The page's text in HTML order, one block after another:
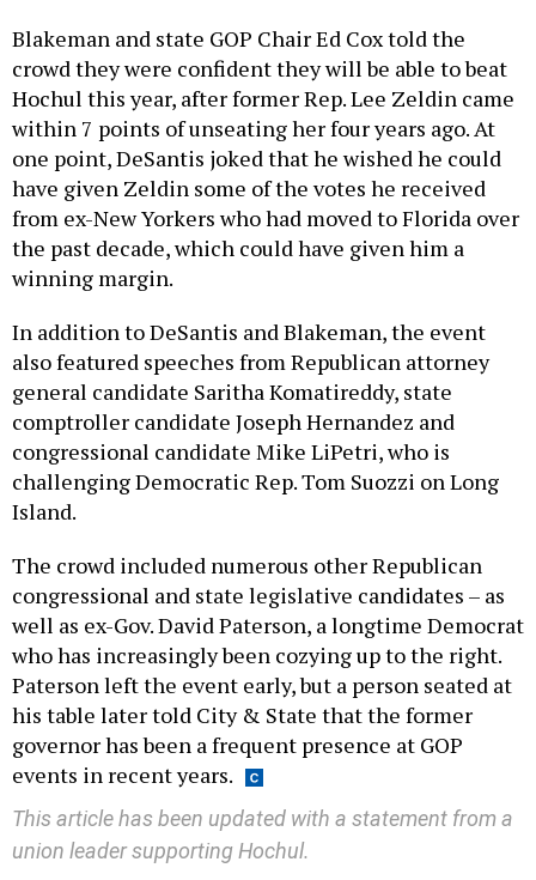
Blakeman and state GOP Chair Ed Cox told the
crowd they were confident they will be able to beat
Hochul this year, after former Rep. Lee Zeldin came
within 7 points of unseating her four years ago. At
one point, DeSantis joked that he wished he could
have given Zeldin some of the votes he received
from ex-New Yorkers who had moved to Florida over
the past decade, which could have given him a
winning margin.
In addition to DeSantis and Blakeman, the event
also featured speeches from Republican attorney
general candidate Saritha Komatireddy, state
comptroller candidate Joseph Hernandez and
congressional candidate Mike LiPetri, who is
challenging Democratic Rep. Tom Suozzi on Long
Island.
The crowd included numerous other Republican
congressional and state legislative candidates – as
well as ex-Gov. David Paterson, a longtime Democrat
who has increasingly been cozying up to the right.
Paterson left the event early, but a person seated at
his table later told City & State that the former
governor has been a frequent presence at GOP
events in recent years.
This article has been updated with a statement from a
union leader supporting Hochul.